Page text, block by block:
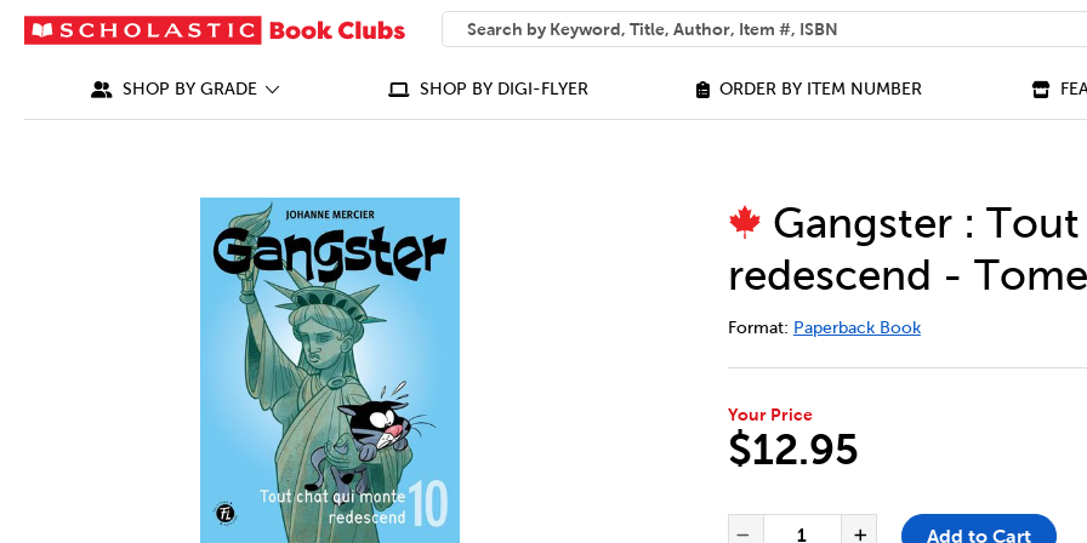
SEARCH
What can we help you find?
SHOP BY GRADE SHOP BY DIGI-FLYER ORDER BY ITEM NUMBER
Gangster :
redescend -
DETAILS
https://bookclubs.scholastic.ca/en/
Format: Paperback Book
Your Price
$12.95
Decrease Quantity of
QUANTITY FOR GANGSTER :
Increase
Add to Cart